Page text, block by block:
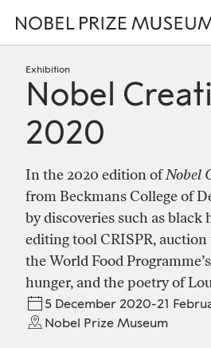
Skip
to
header
Skip
to
main
Skip
to
footer
Search
Exhibition
Nobel
2020
In the 2020 edition ofNobel
from Beckmans College of
by discoveries such as black
editing tool CRISPR,
the World Food
hunger, and the poetry of
5 December 2020-21
Nobel Prize Museum